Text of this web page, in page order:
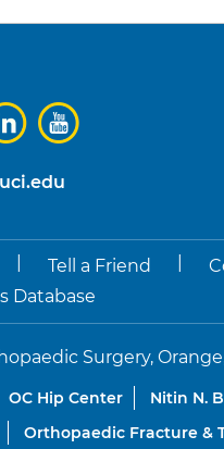
Tell a Friend
Database
Surgery,
OC Hip Center Nitin N.
Orthopaedic Fracture &